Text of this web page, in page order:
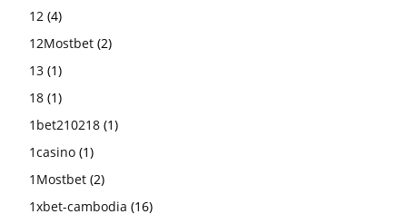
12 (4)
12Mostbet (2)
13 (1)
18 (1)
1bet210218 (1)
1casino (1)
1Mostbet (2)
1xbet-cambodia (16)